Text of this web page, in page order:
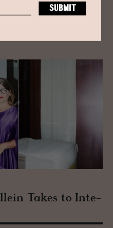
it only exists on the Austrian
Takes to In­te­